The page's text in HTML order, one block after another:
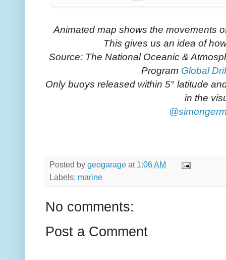
Animated map shows the movements
This gives us an idea of
Source: The National Oceanic &
Program Global
Only buoys released within 5° latitude
in the
Posted by geogarage at 1:06 AM
Labels: marine
No comments:
Post a Comment